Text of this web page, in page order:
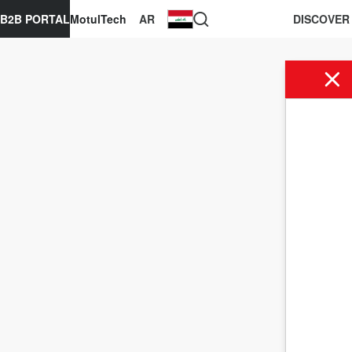
AR
MotulTech
B2B PORTAL